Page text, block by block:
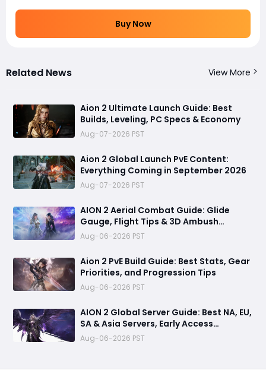
Buy Now
Related News View More
Aion 2 Ultimate Launch Guide: Best
Builds, Leveling, PC Specs & Economy
Aug-07-2026 PST
Aion 2 Global Launch PvE Content:
Everything Coming in September 2026
Aug-07-2026 PST
AION 2 Aerial Combat Guide: Glide
Gauge, Flight Tips & 3D Ambush
Tactics
Aug-06-2026 PST
Aion 2 PvE Build Guide: Best Stats, Gear
Priorities, and Progression Tips
Aug-06-2026 PST
AION 2 Global Server Guide: Best NA, EU,
SA & Asia Servers, Early Access
Benefits, and Launch Tips
Aug-06-2026 PST